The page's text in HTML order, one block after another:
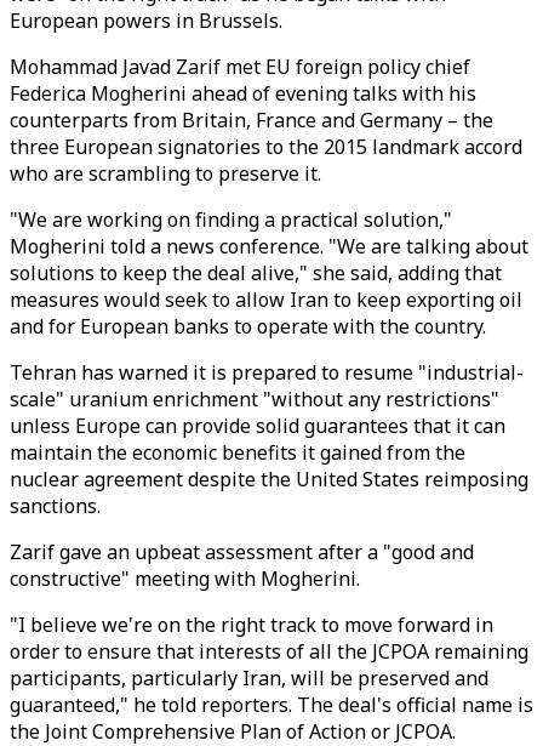
European powers in Brussels.
Mohammad Javad Zarif met EU foreign policy chief
Federica Mogherini ahead of evening talks with his
counterparts from Britain, France and Germany – the
three European signatories to the 2015 landmark accord
who are scrambling to preserve it.
"We are working on finding a practical solution,"
Mogherini told a news conference. "We are talking about
solutions to keep the deal alive," she said, adding that
measures would seek to allow Iran to keep exporting oil
and for European banks to operate with the country.
Tehran has warned it is prepared to resume "industrial-
scale" uranium enrichment "without any restrictions"
unless Europe can provide solid guarantees that it can
maintain the economic benefits it gained from the
nuclear agreement despite the United States reimposing
sanctions.
Zarif gave an upbeat assessment after a "good and
constructive" meeting with Mogherini.
"I believe we're on the right track to move forward in
order to ensure that interests of all the JCPOA remaining
participants, particularly Iran, will be preserved and
guaranteed," he told reporters. The deal's official name is
the Joint Comprehensive Plan of Action or JCPOA.